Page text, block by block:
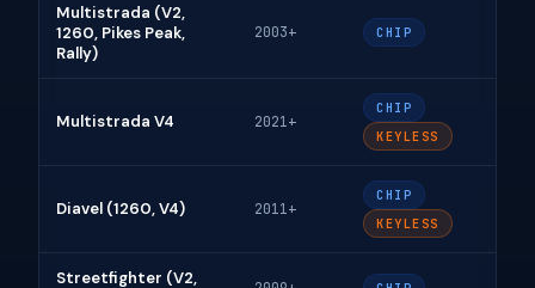
Multistrada (V2,
1260, Pikes Peak,
Rally)
2003+ CHIP
Multistrada V4 2021+
CHIP
KEYLESS
Diavel (1260, V4) 2011+
CHIP
KEYLESS
Streetfighter (V2,